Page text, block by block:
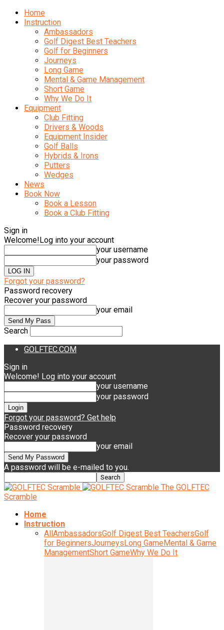
Home
Instruction
Ambassadors
Golf Digest Best Teachers
Golf for Beginners
Journeys
Long Game
Mental & Game Management
Short Game
Why We Do It
Equipment
Club Fitting
Drivers & Woods
Equipment Insider
Golf Balls
Hybrids & Irons
Putters
Wedges
News
Book Now
Book a Lesson
Book a Club Fitting
Sign in
Welcome!Log into your account
your username
your password
Forgot your password?
Password recovery
Recover your password
your email
Search
GOLFTEC.COM
Sign in
Welcome! Log into your account
your username
your password
Forgot your password? Get help
Password recovery
Recover your password
your email
A password will be e-mailed to you.
The GOLFTEC
Scramble
Home
Instruction
AllAmbassadorsGolf Digest Best TeachersGolf
for BeginnersJourneysLong GameMental & Game
ManagementShort GameWhy We Do It